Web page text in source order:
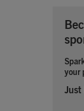
Spark
your
Just